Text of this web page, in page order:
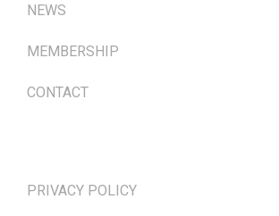
NEWS
MEMBERSHIP
CONTACT
PRIVACY POLICY